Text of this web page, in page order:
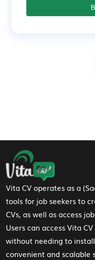
Footer
Vita CV operates as a
tools for job seekers to
CVs, as well as access
Users can access Vita
without needing to
convenient and scalable